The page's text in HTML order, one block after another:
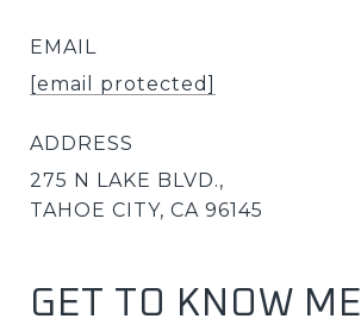
EMAIL
[email protected]
ADDRESS
275 N LAKE BLVD.,
TAHOE CITY, CA 96145
GET TO KNOW ME